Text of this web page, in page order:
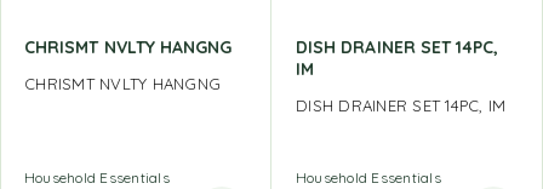
CHRISMT NVLTY HANGNG
CHRISMT NVLTY HANGNG
Household Essentials
DISH DRAINER SET 14PC,
IM
DISH DRAINER SET 14PC, IM
Household Essentials